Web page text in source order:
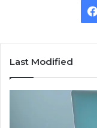
Last Modified